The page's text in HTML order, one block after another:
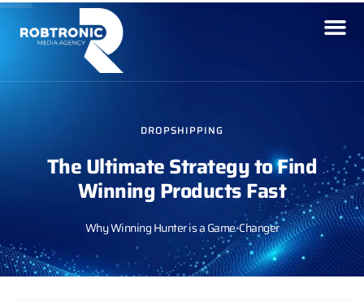
DROPSHIPPING
The Ultimate Strategy to Find
Winning Products Fast
Why Winning Hunter is a Game-Changer